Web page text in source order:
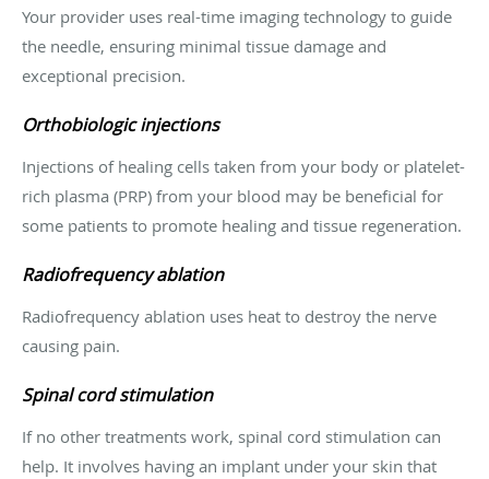
Your provider uses real-time imaging technology to guide
the needle, ensuring minimal tissue damage and
exceptional precision.
Orthobiologic injections
Injections of healing cells taken from your body or platelet-
rich plasma (PRP) from your blood may be beneficial for
some patients to promote healing and tissue regeneration.
Radiofrequency ablation
Radiofrequency ablation uses heat to destroy the nerve
causing pain.
Spinal cord stimulation
If no other treatments work, spinal cord stimulation can
help. It involves having an implant under your skin that